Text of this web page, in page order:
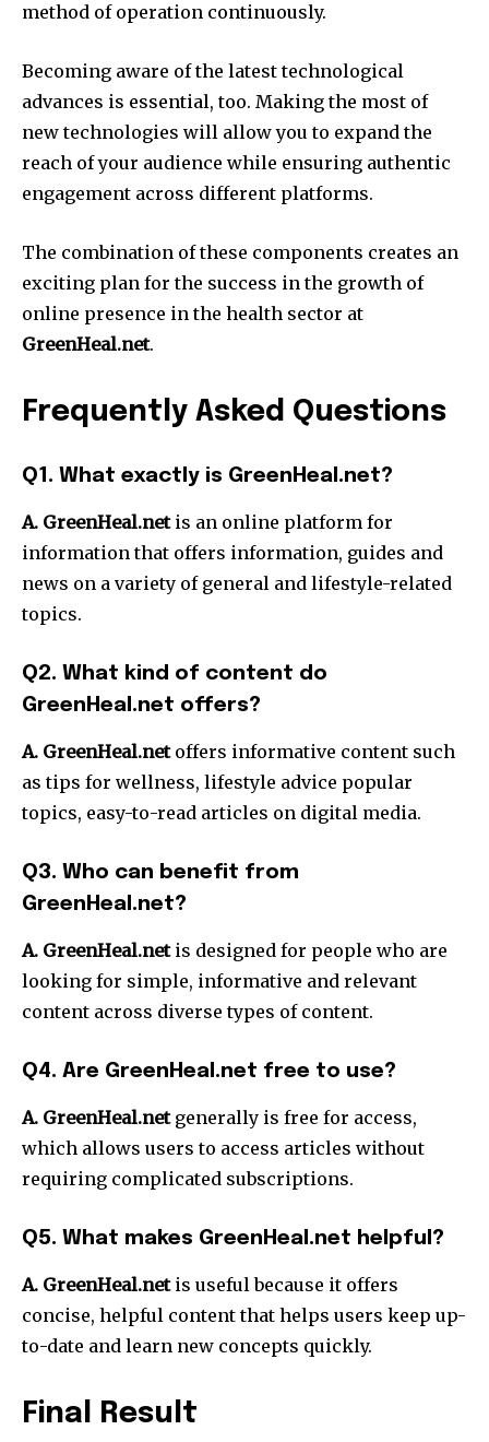
method of operation continuously.
Becoming aware of the latest technological
advances is essential, too. Making the most of
new technologies will allow you to expand the
reach of your audience while ensuring authentic
engagement across different platforms.
The combination of these components creates an
exciting plan for the success in the growth of
online presence in the health sector at
GreenHeal.net.
Frequently Asked Questions
Q1. What exactly is GreenHeal.net?
A. GreenHeal.netis an online platform for
information that offers information, guides and
news on a variety of general and lifestyle-related
topics.
Q2. What kind of content do
GreenHeal.net offers?
A. GreenHeal.netoffers informative content such
as tips for wellness, lifestyle advice popular
topics, easy-to-read articles on digital media.
Q3. Who can benefit from
GreenHeal.net?
A. GreenHeal.netis designed for people who are
looking for simple, informative and relevant
content across diverse types of content.
Q4. Are GreenHeal.net free to use?
A. GreenHeal.netgenerally is free for access,
which allows users to access articles without
requiring complicated subscriptions.
Q5. What makes GreenHeal.net helpful?
A. GreenHeal.netis useful because it offers
concise, helpful content that helps users keep up-
to-date and learn new concepts quickly.
Final Result